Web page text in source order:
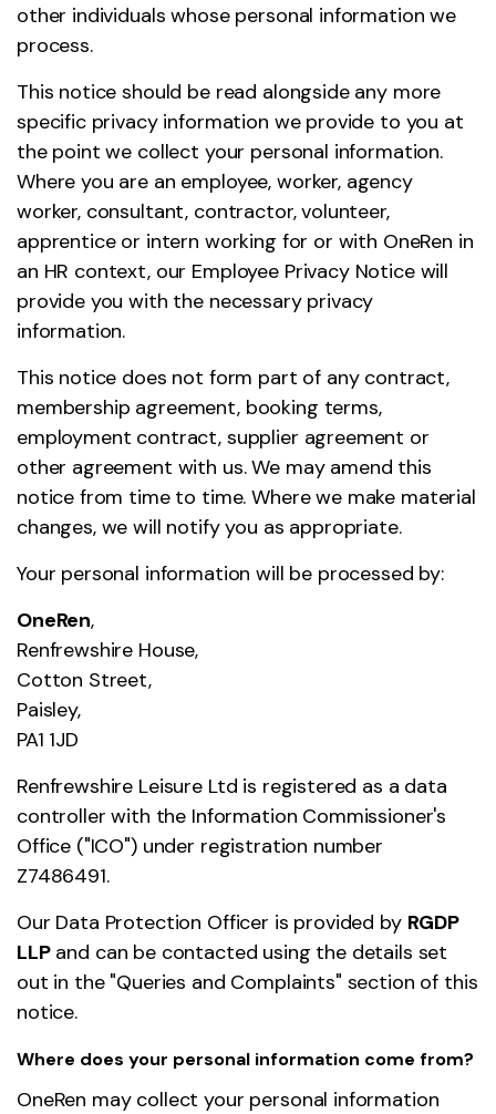
other individuals whose personal information we
process.
This notice should be read alongside any more
specific privacy information we provide to you at
the point we collect your personal information.
Where you are an employee, worker, agency
worker, consultant, contractor, volunteer,
apprentice or intern working for or with OneRen in
an HR context, our Employee Privacy Notice will
provide you with the necessary privacy
information.
This notice does not form part of any contract,
membership agreement, booking terms,
employment contract, supplier agreement or
other agreement with us. We may amend this
notice from time to time. Where we make material
changes, we will notify you as appropriate.
Your personal information will be processed by:
OneRen,
Renfrewshire House,
Cotton Street,
Paisley,
PA1 1JD
Renfrewshire Leisure Ltd is registered as a data
controller with the Information Commissioner's
Office ("ICO") under registration number
Z7486491.
Our Data Protection Officer is provided by RGDP
LLPand can be contacted using the details set
out in the "Queries and Complaints" section of this
notice.
Where does your personal information come from?
OneRen may collect your personal information